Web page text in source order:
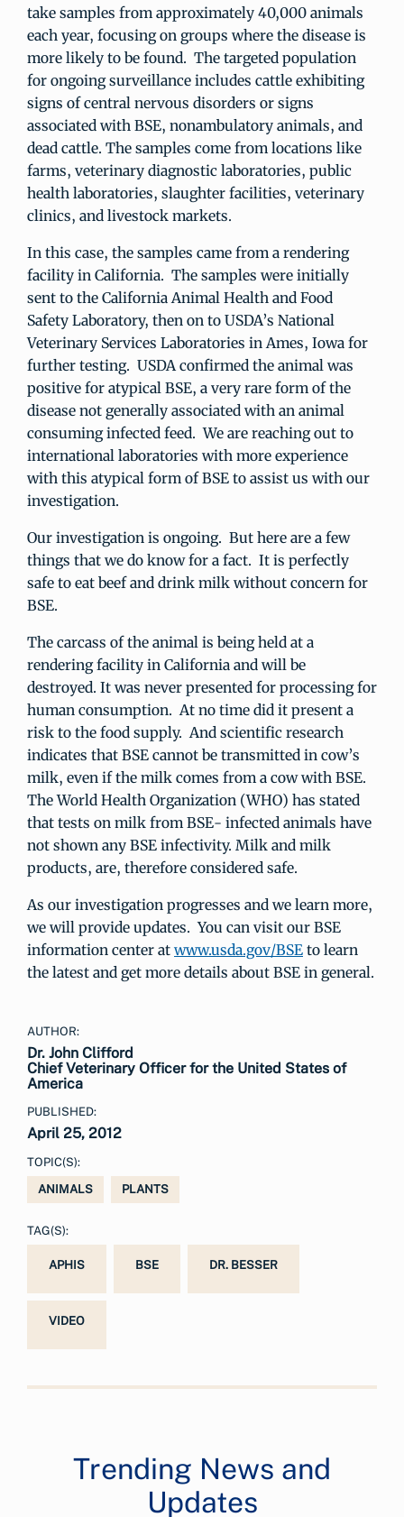
take samples from approximately 40,000 animals
each year, focusing on groups where the disease is
more likely to be found. The targeted population
for ongoing surveillance includes cattle exhibiting
signs of central nervous disorders or signs
associated with BSE, nonambulatory animals, and
dead cattle. The samples come from locations like
farms, veterinary diagnostic laboratories, public
health laboratories, slaughter facilities, veterinary
clinics, and livestock markets.
In this case, the samples came from a rendering
facility in California. The samples were initially
sent to the California Animal Health and Food
Safety Laboratory, then on to USDA’s National
Veterinary Services Laboratories in Ames, Iowa for
further testing. USDA confirmed the animal was
positive for atypical BSE, a very rare form of the
disease not generally associated with an animal
consuming infected feed. We are reaching out to
international laboratories with more experience
with this atypical form of BSE to assist us with our
investigation.
Our investigation is ongoing. But here are a few
things that we do know for a fact. It is perfectly
safe to eat beef and drink milk without concern for
BSE.
The carcass of the animal is being held at a
rendering facility in California and will be
destroyed. It was never presented for processing for
human consumption. At no time did it present a
risk to the food supply. And scientific research
indicates that BSE cannot be transmitted in cow’s
milk, even if the milk comes from a cow with BSE.
The World Health Organization (WHO) has stated
that tests on milk from BSE- infected animals have
not shown any BSE infectivity. Milk and milk
products, are, therefore considered safe.
As our investigation progresses and we learn more,
we will provide updates. You can visit our BSE
information center at www.usda.gov/BSE to learn
the latest and get more details about BSE in general.
AUTHOR:
Dr. John Clifford
Chief Veterinary Officer for the United States of
America
PUBLISHED:
April 25, 2012
TOPIC(S):
ANIMALS
PLANTS
TAG(S):
APHIS BSE DR. BESSER
VIDEO
Trending News and
Updates